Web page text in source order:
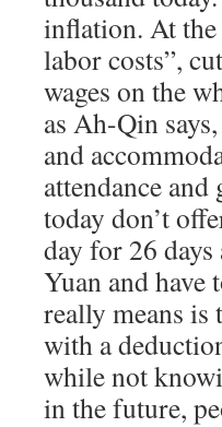
inflation. At the
labor costs”,
wages on the
as Ah-Qin
and
attendance
today don’t
day for 26
Yuan and
really means
with a
while not
in the future,